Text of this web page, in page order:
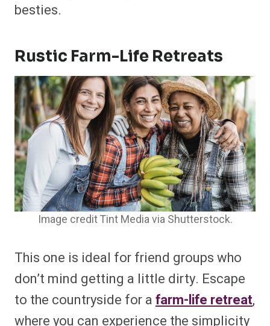
besties.
Rustic Farm-Life Retreats
Image credit Tint Media via Shutterstock.
This one is ideal for friend groups who
don’t mind getting a little dirty. Escape
to the countryside for afarm-life retreat,
where you can experience the simplicity